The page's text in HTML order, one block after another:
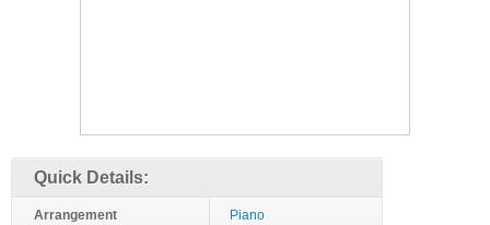
Quick Details:
Arrangement Piano